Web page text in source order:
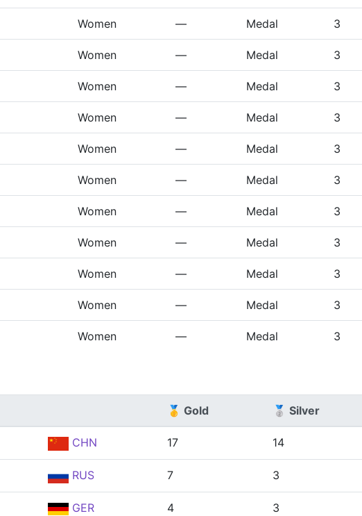
Women — Medal 3
Women — Medal 3
Women — Medal 3
Women — Medal 3
Women — Medal 3
Women — Medal 3
Women — Medal 3
Women — Medal 3
Women — Medal 3
Women — Medal 3
Women — Medal 3
🥇 Gold 🥈 Silver
CHN 17 14
RUS 7 3
GER 4 3